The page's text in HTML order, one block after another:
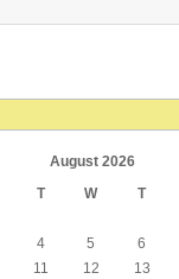
August 2026
T W T
4 5 6
11 12 13